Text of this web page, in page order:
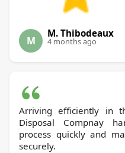
M
M. Thibodeaux
4 months ago
Arriving efficiently in their van,
Disposal Compnay
process quickly and
securely.